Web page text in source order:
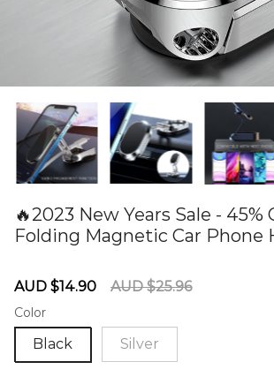
🔥2023 New Years Sale - 45%
Folding Magnetic Car Phone
Sale
AUD $14.90
Regular
AUD $25.96
Color
Black Silver